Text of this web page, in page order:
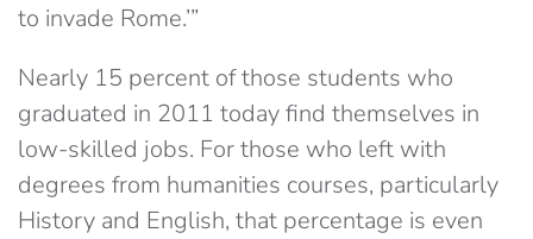
to invade Rome.’”
Nearly 15 percent of those students who
graduated in 2011 today find themselves in
low-skilled jobs. For those who left with
degrees from humanities courses, particularly
History and English, that percentage is even